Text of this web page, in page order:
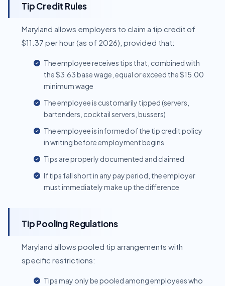
Tip Credit Rules
Maryland allows employers to claim a tip credit of
$11.37 per hour (as of 2026), provided that:
The employee receives tips that, combined with
the $3.63 base wage, equal or exceed the $15.00
minimum wage
The employee is customarily tipped (servers,
bartenders, cocktail servers, bussers)
The employee is informed of the tip credit policy
in writing before employment begins
Tips are properly documented and claimed
If tips fall short in any pay period, the employer
must immediately make up the difference
Tip Pooling Regulations
Maryland allows pooled tip arrangements with
specific restrictions:
Tips may only be pooled among employees who